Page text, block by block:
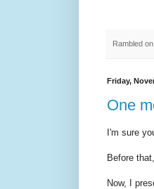
Rambled
Friday,
One
I'm sure
Before
Now, I